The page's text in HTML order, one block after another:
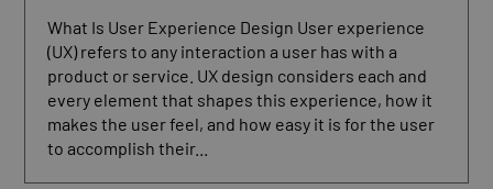
What Is User Experience Design User experience
(UX) refers to any interaction a user has with a
product or service. UX design considers each and
every element that shapes this experience, how it
makes the user feel, and how easy it is for the user
to accomplish their...